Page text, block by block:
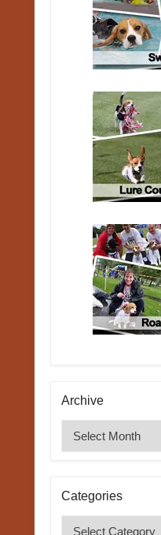
Archive
Archive
Categories
Categories